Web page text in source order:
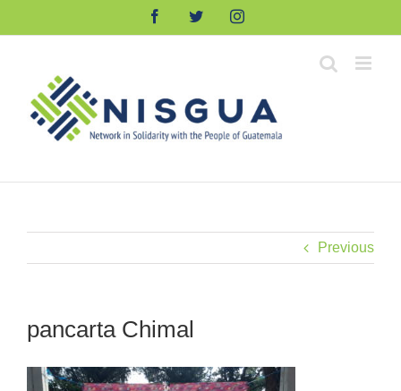
FacebookTwitterInstagram
Previous
pancarta Chimal